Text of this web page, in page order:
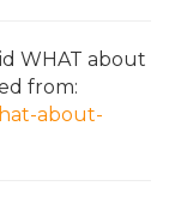
WHAT about
from:
about-